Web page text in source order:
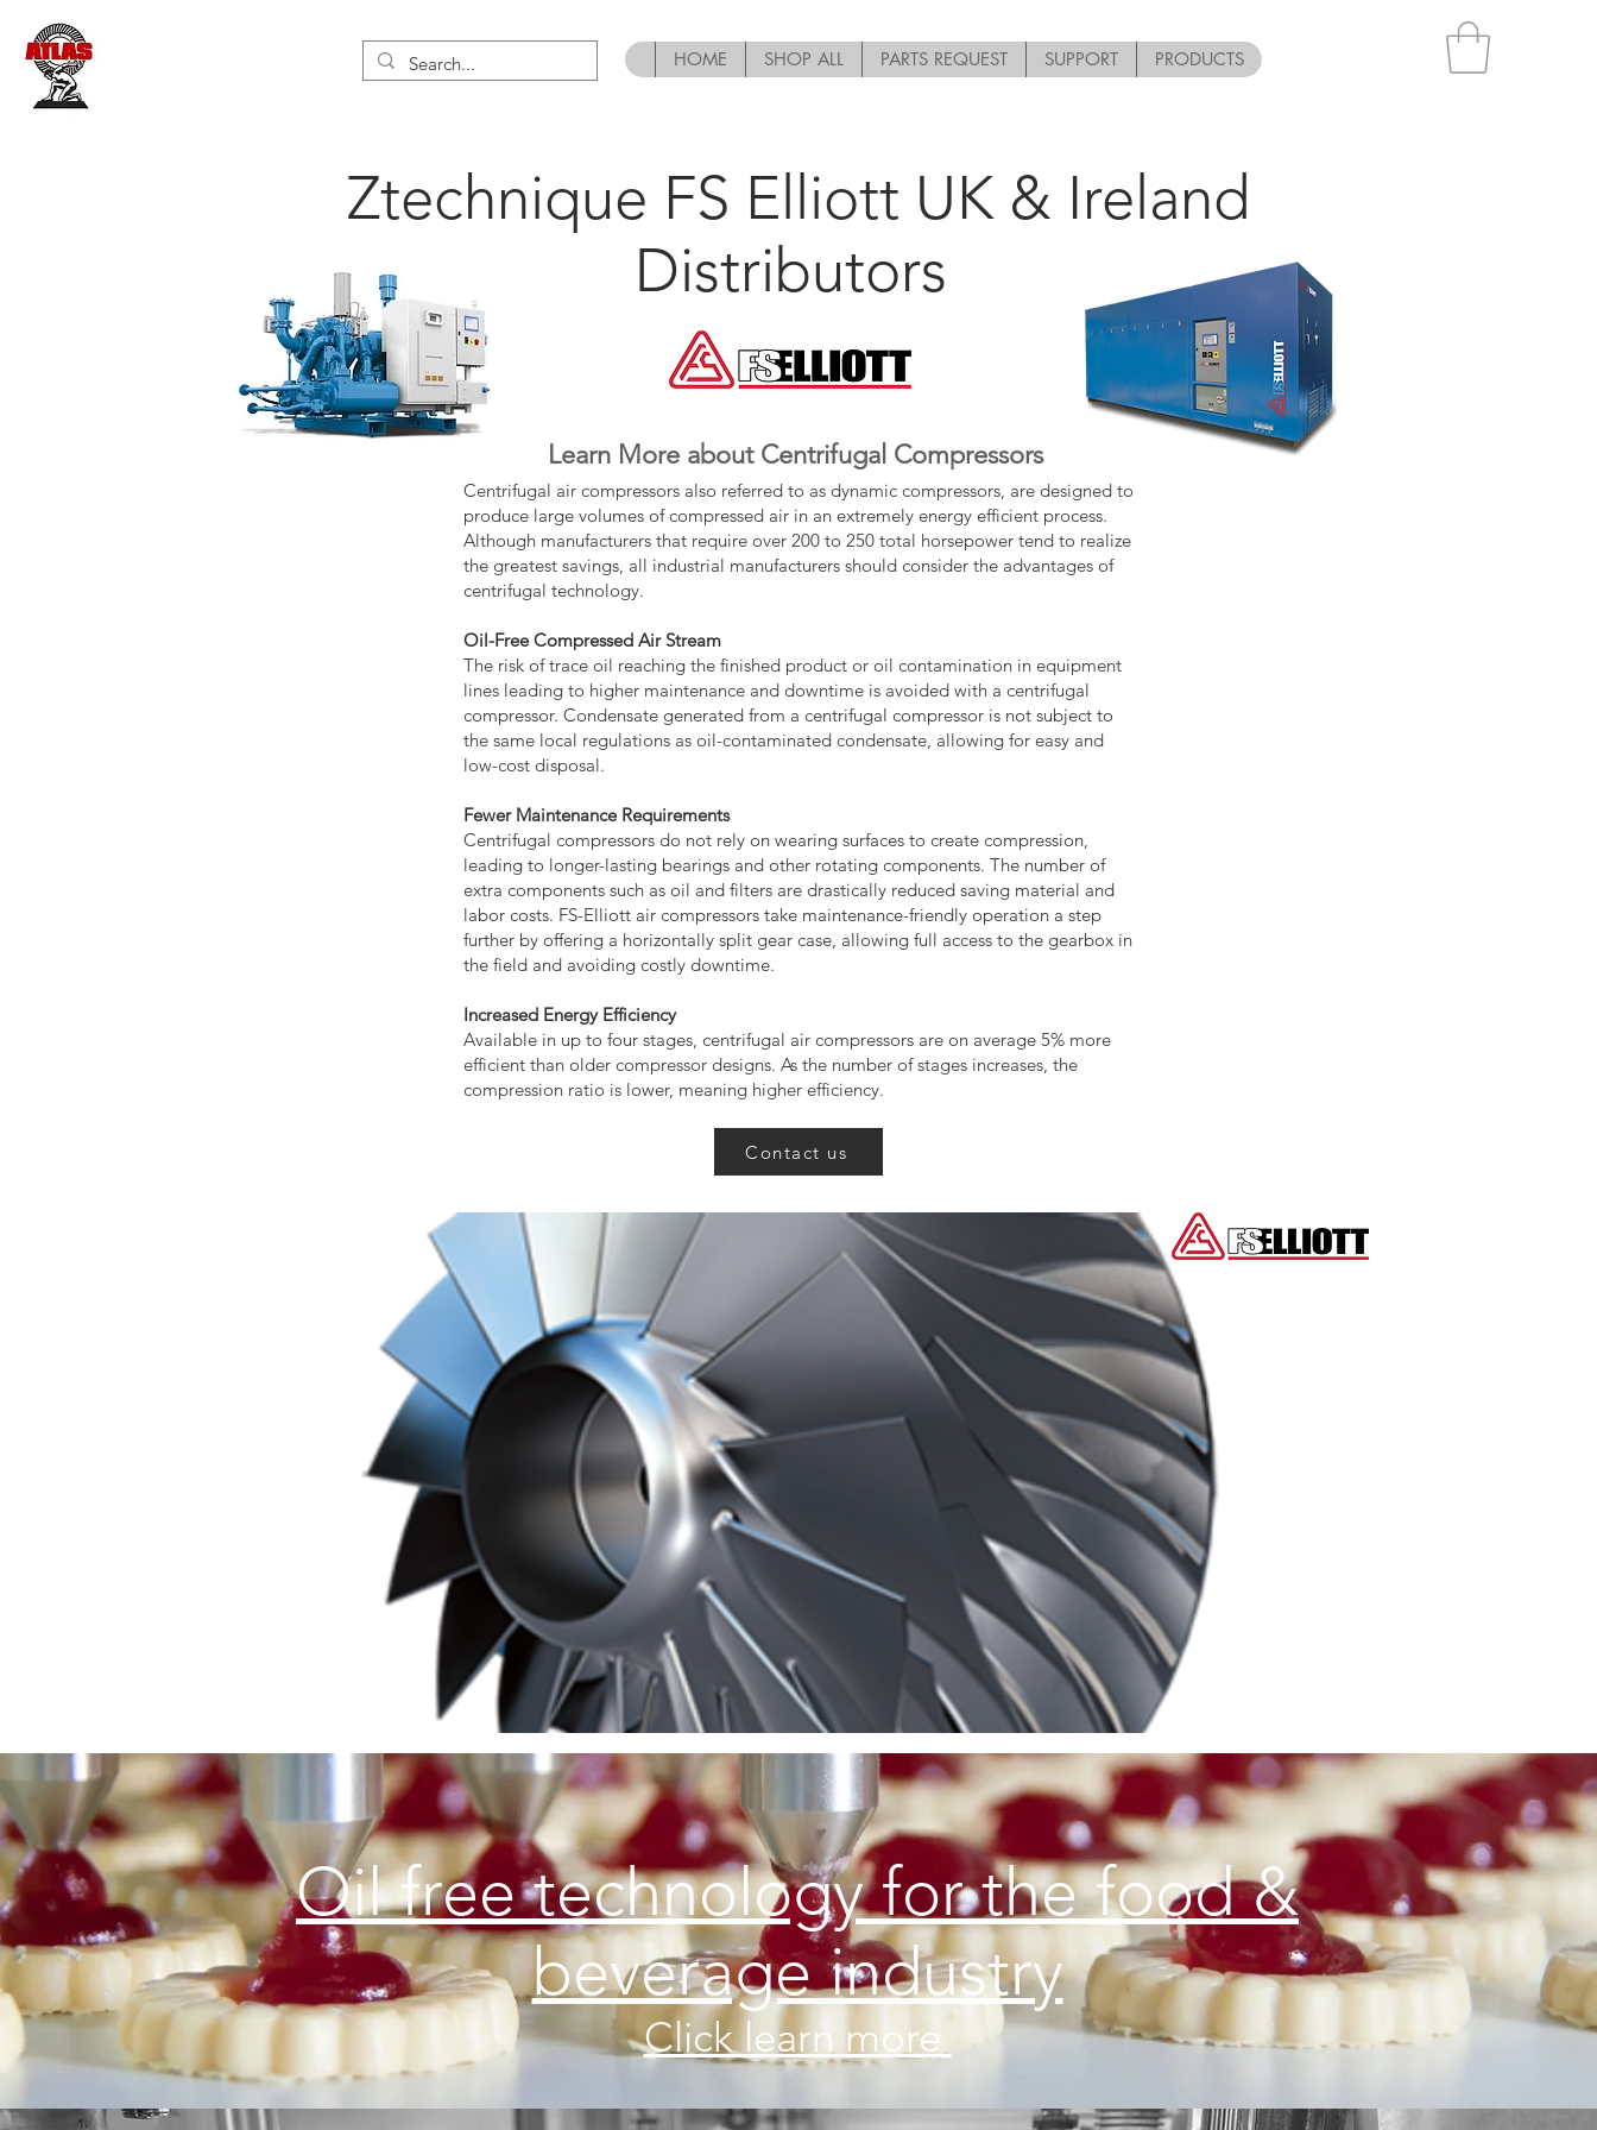
HOME SHOP ALL PARTS REQUEST SUPPORT PRODUCTS
Ztechnique FS Elliott UK & Ireland
Distributors
Learn More about Centrifugal Compressors
Centrifugal air compressors also referred to as dynamic compressors, are designed to
produce large volumes of compressed air in an extremely energy efficient process.
Although manufacturers that require over 200 to 250 total horsepower tend to realize
the greatest savings, all industrial manufacturers should consider the advantages of
centrifugal technology.
Oil-Free Compressed Air Stream
The risk of trace oil reaching the finished product or oil contamination in equipment
lines leading to higher maintenance and downtime is avoided with a centrifugal
compressor. Condensate generated from a centrifugal compressor is not subject to
the same local regulations as oil-contaminated condensate, allowing for easy and
low-cost disposal.
Fewer Maintenance Requirements
Centrifugal compressors do not rely on wearing surfaces to create compression,
leading to longer-lasting bearings and other rotating components. The number of
extra components such as oil and filters are drastically reduced saving material and
labor costs. FS-Elliott air compressors take maintenance-friendly operation a step
further by offering a horizontally split gear case, allowing full access to the gearbox in
the field and avoiding costly downtime.
Increased Energy Efficiency
Available in up to four stages, centrifugal air compressors are on average 5% more
efficient than older compressor designs. As the number of stages increases, the
compression ratio is lower, meaning higher efficiency.
Contact us
Oil free technology for the food &
beverage industry
Click learn more